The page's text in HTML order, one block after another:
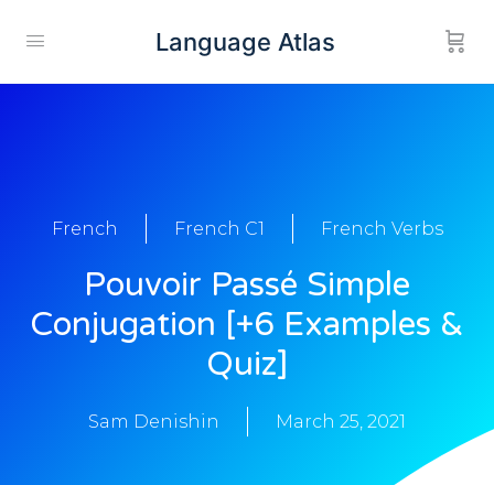
Language Atlas
French French C1 French Verbs
Pouvoir Passé Simple
Conjugation [+6 Examples &
Quiz]
Sam Denishin March 25, 2021